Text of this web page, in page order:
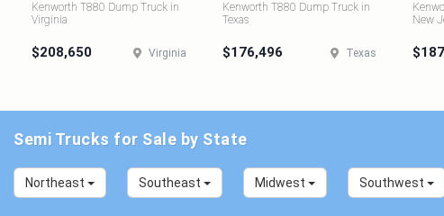
Kenworth T880 Dump Truck in
Virginia
$208,650 Virginia
Kenworth T880 Dump Truck in
Texas
$176,496 Texas
New
Semi Trucks for Sale by State
Northeast Southeast Midwest Southwest